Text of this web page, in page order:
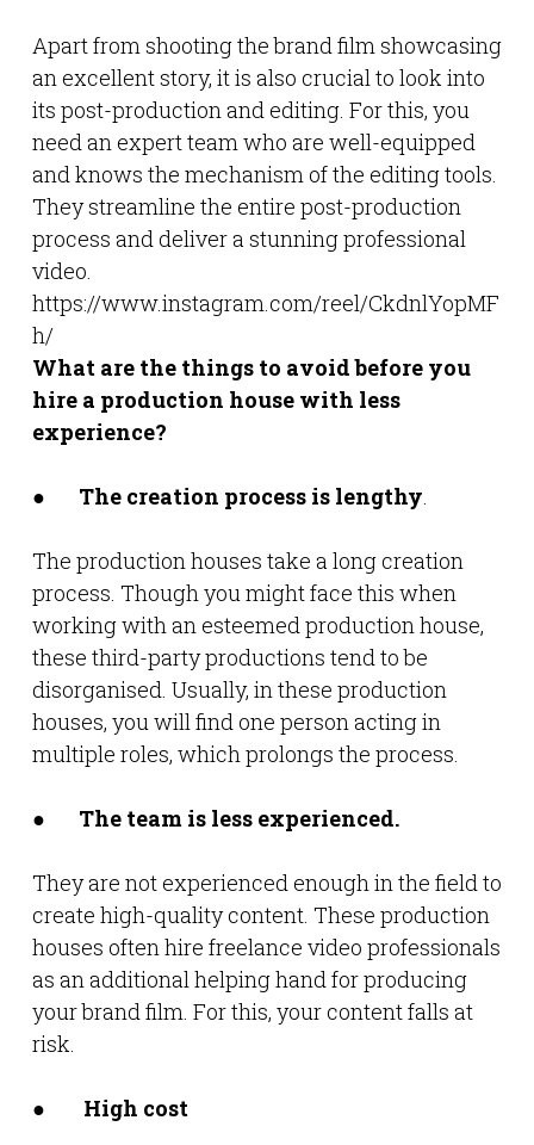
Apart from shooting the brand film showcasing
an excellent story, it is also crucial to look into
its post-production and editing. For this, you
need an expert team who are well-equipped
and knows the mechanism of the editing tools.
They streamline the entire post-production
process and deliver a stunning professional
video.
https://www.instagram.com/reel/CkdnlYopMF
h/
What are the things to avoid before you
hire a production house with less
experience?
● The creation process is lengthy.
The production houses take a long creation
process. Though you might face this when
working with an esteemed production house,
these third-party productions tend to be
disorganised. Usually, in these production
houses, you will find one person acting in
multiple roles, which prolongs the process.
● The team is less experienced.
They are not experienced enough in the field to
create high-quality content. These production
houses often hire freelance video professionals
as an additional helping hand for producing
your brand film. For this, your content falls at
risk.
● High cost